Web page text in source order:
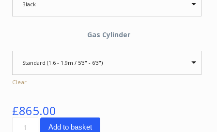
Black
Gas Cylinder
Standard (1.6 - 1.9m / 5'3" - 6'3")
Clear
£865.00
SpinaliS
Add to basket